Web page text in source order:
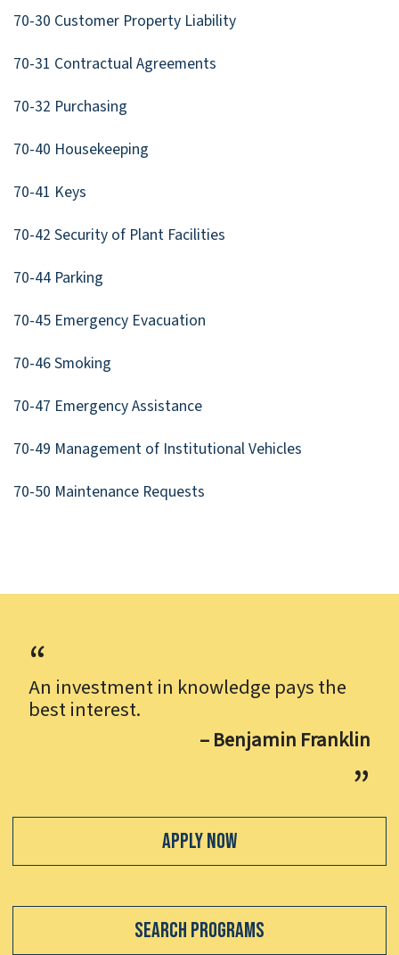
70-30 Customer Property Liability
70-31 Contractual Agreements
70-32 Purchasing
70-40 Housekeeping
70-41 Keys
70-42 Security of Plant Facilities
70-44 Parking
70-45 Emergency Evacuation
70-46 Smoking
70-47 Emergency Assistance
70-49 Management of Institutional Vehicles
70-50 Maintenance Requests
An investment in knowledge pays the
best interest.
– Benjamin Franklin
Apply Now
Search Programs